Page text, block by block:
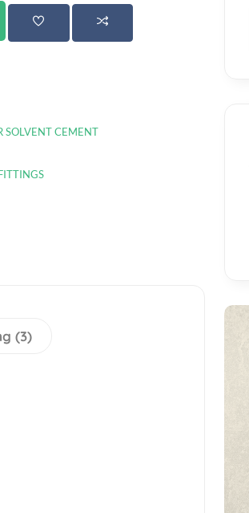
SOLVENT CEMENT
(3)